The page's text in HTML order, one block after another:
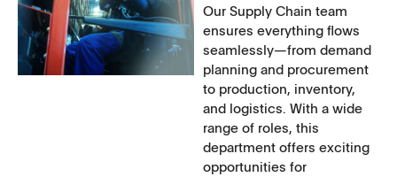
Our Supply Chain team
ensures everything flows
seamlessly—from demand
planning and procurement
to production, inventory,
and logistics. With a wide
range of roles, this
department offers exciting
opportunities for